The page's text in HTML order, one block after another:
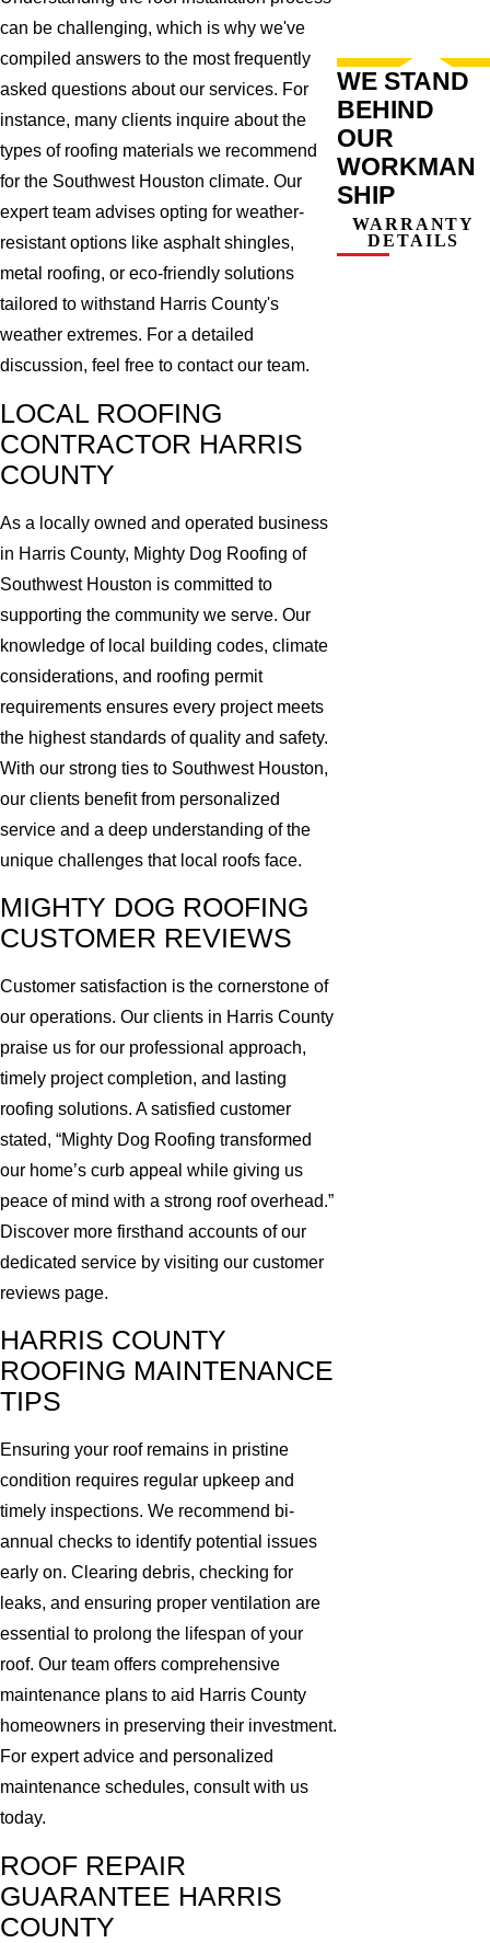
can be challenging, which is why we've
compiled answers to the most frequently
asked questions about our services. For
instance, many clients inquire about the
types of roofing materials we recommend
for the Southwest Houston climate. Our
expert team advises opting for weather-
resistant options like asphalt shingles,
metal roofing, or eco-friendly solutions
tailored to withstand Harris County's
weather extremes. For a detailed
discussion, feel free to contact our team.
LOCAL ROOFING
CONTRACTOR HARRIS
COUNTY
As a locally owned and operated business
in Harris County, Mighty Dog Roofing of
Southwest Houston is committed to
supporting the community we serve. Our
knowledge of local building codes, climate
considerations, and roofing permit
requirements ensures every project meets
the highest standards of quality and safety.
With our strong ties to Southwest Houston,
our clients benefit from personalized
service and a deep understanding of the
unique challenges that local roofs face.
MIGHTY DOG ROOFING
CUSTOMER REVIEWS
Customer satisfaction is the cornerstone of
our operations. Our clients in Harris County
praise us for our professional approach,
timely project completion, and lasting
roofing solutions. A satisfied customer
stated, “Mighty Dog Roofing transformed
our home’s curb appeal while giving us
peace of mind with a strong roof overhead.”
Discover more firsthand accounts of our
dedicated service by visiting our customer
reviews page.
HARRIS COUNTY
ROOFING MAINTENANCE
TIPS
Ensuring your roof remains in pristine
condition requires regular upkeep and
timely inspections. We recommend bi-
annual checks to identify potential issues
early on. Clearing debris, checking for
leaks, and ensuring proper ventilation are
essential to prolong the lifespan of your
roof. Our team offers comprehensive
maintenance plans to aid Harris County
homeowners in preserving their investment.
For expert advice and personalized
maintenance schedules, consult with us
today.
ROOF REPAIR
GUARANTEE HARRIS
COUNTY
WE STAND
BEHIND
OUR
WORKMAN
SHIP
WARRANTY
DETAILS